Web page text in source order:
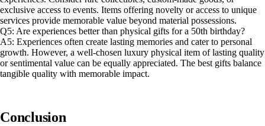
exclusive access to events. Items offering novelty or access to unique
services provide memorable value beyond material possessions.
Q5: Are experiences better than physical gifts for a 50th birthday?
A5: Experiences often create lasting memories and cater to personal
growth. However, a well-chosen luxury physical item of lasting quality
or sentimental value can be equally appreciated. The best gifts balance
tangible quality with memorable impact.
Conclusion